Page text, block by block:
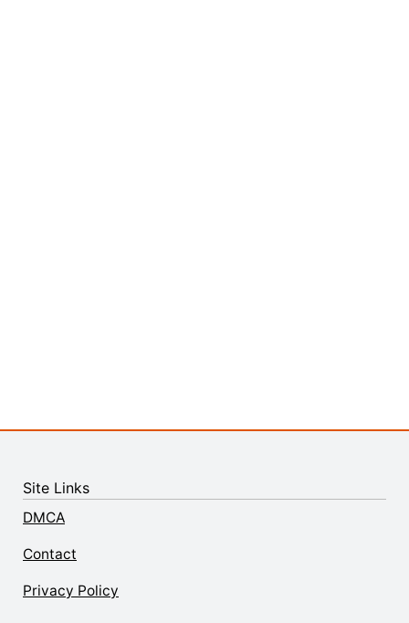
Site Links
DMCA
Contact
Privacy Policy